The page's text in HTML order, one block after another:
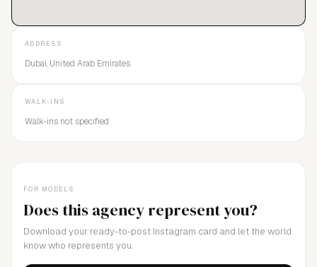
FOR MODELS
Does this agency represent you?
Download your ready-to-post Instagram card and let the world
know who represents you.
ADDRESS
Dubai, United Arab Emirates
WALK-INS
Walk-ins not specified